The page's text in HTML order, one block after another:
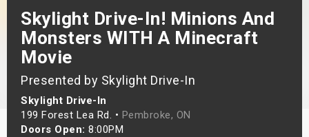
Skylight Drive-In! Minions And
Monsters WITH A Minecraft
Movie
Presented by Skylight Drive-In
Skylight Drive-In
199 Forest Lea Rd. • Pembroke, ON
Doors Open: 8:00PM
Shows